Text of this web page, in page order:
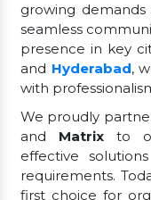
growing
seamless
presence in key
and Hyderabad,
with
We proudly
and Matrixto
effective
requirements.
first choice for